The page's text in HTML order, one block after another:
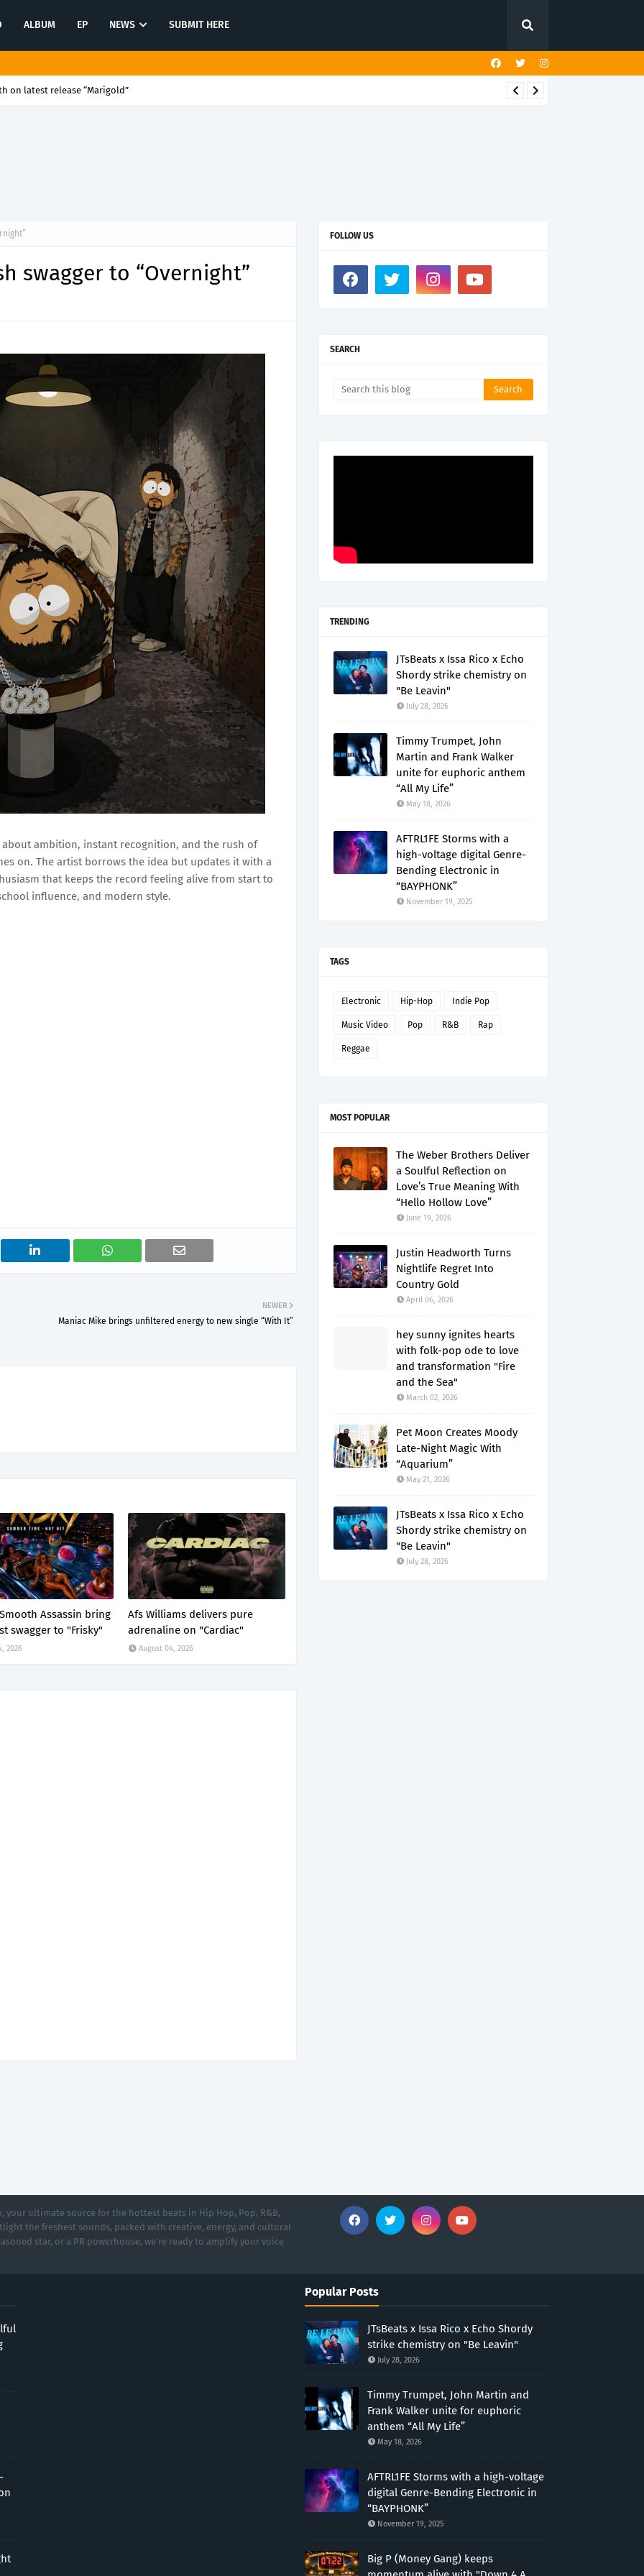
ALBUM EP NEWS SUBMIT HERE
latest release “Open Mic”
swagger to “Overnight”
ambition, instant recognition, and the rush of
on. The artist borrows the idea but updates it with a
that keeps the record feeling alive from start to
influence, and modern style.
NEWER
Maniac Mike brings unfiltered energy to new single “With It”
Assassin bring
swagger to "Frisky"
2026
Afs Williams delivers pure
adrenaline on "Cardiac"
August 04, 2026
FOLLOW US
SEARCH
TRENDING
JTsBeats x Issa Rico x Echo
Shordy strike chemistry on
"Be Leavin"
July 28, 2026
Timmy Trumpet, John
Martin and Frank Walker
unite for euphoric anthem
“All My Life”
May 18, 2026
AFTRL1FE Storms with a
high-voltage digital Genre-
Bending Electronic in
“BAYPHONK”
November 19, 2025
TAGS
Electronic Hip-Hop Indie Pop
Music Video Pop R&B Rap
Reggae
MOST POPULAR
The Weber Brothers Deliver
a Soulful Reflection on
Love’s True Meaning With
“Hello Hollow Love”
June 19, 2026
Justin Headworth Turns
Nightlife Regret Into
Country Gold
April 06, 2026
hey sunny ignites hearts
with folk-pop ode to love
and transformation "Fire
and the Sea"
March 02, 2026
Pet Moon Creates Moody
Late-Night Magic With
“Aquarium”
May 21, 2026
JTsBeats x Issa Rico x Echo
Shordy strike chemistry on
"Be Leavin"
July 28, 2026
your ultimate source for the hottest beats in Hip Hop, Pop, R&B,
the freshest sounds, packed with creative, energy, and cultural
star, or a PR powerhouse, we’re ready to amplify your voice
Popular Posts
JTsBeats x Issa Rico x Echo Shordy
strike chemistry on "Be Leavin"
July 28, 2026
Timmy Trumpet, John Martin and
Frank Walker unite for euphoric
anthem “All My Life”
May 18, 2026
AFTRL1FE Storms with a high-voltage
digital Genre-Bending Electronic in
“BAYPHONK”
November 19, 2025
Big P (Money Gang) keeps